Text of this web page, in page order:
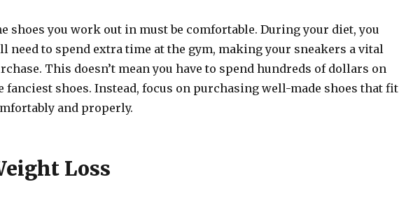
shoes you work out in must be comfortable. During your diet, you
need to spend extra time at the gym, making your sneakers a vital
This doesn’t mean you have to spend hundreds of dollars on
fanciest shoes. Instead, focus on purchasing well-made shoes that fit
and properly.
Loss